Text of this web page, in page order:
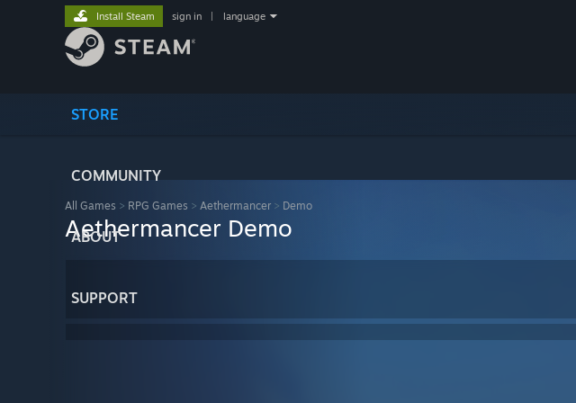
STORE
COMMUNITY
ABOUT
SUPPORT
Install Steam sign in language
All Games > RPG Games > Aethermancer > Demo
Aethermancer Demo